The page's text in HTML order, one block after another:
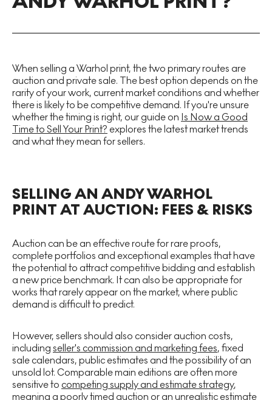
When selling a Warhol print, the two primary routes are
auction and private sale. The best option depends on the
rarity of your work, current market conditions and whether
there is likely to be competitive demand. If you're unsure
whether the timing is right, our guide on Is Now a Good
Time to Sell Your Print? explores the latest market trends
and what they mean for sellers.
SELLING AN ANDY WARHOL
PRINT AT AUCTION: FEES & RISKS
Auction can be an effective route for rare proofs,
complete portfolios and exceptional examples that have
the potential to attract competitive bidding and establish
a new price benchmark. It can also be appropriate for
works that rarely appear on the market, where public
demand is difficult to predict.
However, sellers should also consider auction costs,
including seller's commission and marketing fees, fixed
sale calendars, public estimates and the possibility of an
unsold lot. Comparable main editions are often more
sensitive to competing supply and estimate strategy,
meaning a poorly timed auction or an unrealistic estimate